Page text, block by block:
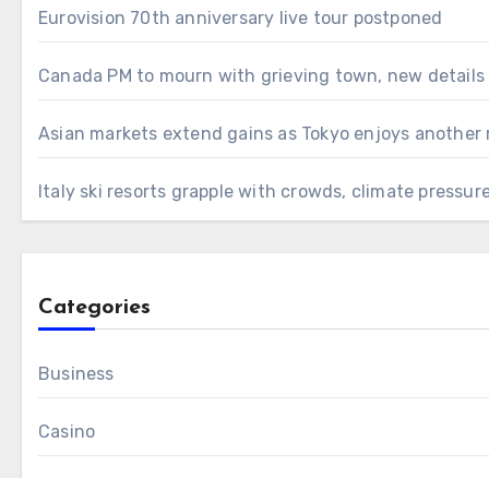
Eurovision 70th anniversary live tour postponed
Canada PM to mourn with grieving town, new
Asian markets extend gains as Tokyo enjoys another
Italy ski resorts grapple with crowds, climate
Categories
Business
Casino